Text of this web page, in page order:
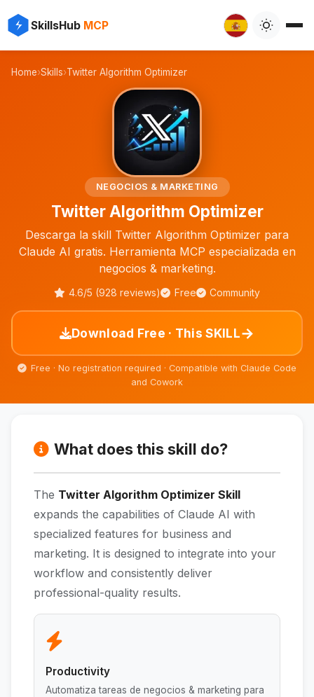
SkillsHub MCP
⚡
Home›Skills›Twitter Algorithm Optimizer
NEGOCIOS & MARKETING
Twitter Algorithm Optimizer
Descarga la skill Twitter Algorithm Optimizer para
Claude AI gratis. Herramienta MCP especializada en
negocios & marketing.
4.6/5 (928 reviews) Free Community
Download Free · This SKILL→
Free · No registration required · Compatible with Claude Code
and Cowork
What does this skill do?
The Twitter Algorithm Optimizer Skill
expands the capabilities of Claude AI with
specialized features for business and
marketing. It is designed to integrate into your
workflow and consistently deliver
professional-quality results.
Productivity
Automatiza tareas de negocios & marketing para